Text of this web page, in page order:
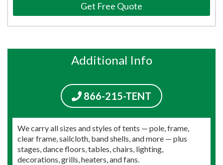
Get Free Quote
Additional Info
866-215-TENT
We carry all sizes and styles of tents — pole, frame,
clear frame, sailcloth, band shells, and more — plus
stages, dance floors, tables, chairs, lighting,
decorations, grills, heaters, and fans.